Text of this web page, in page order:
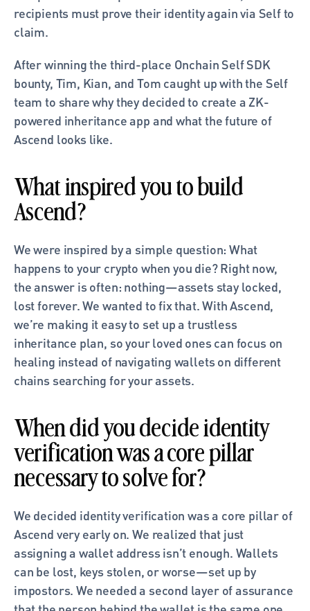
recipients must prove their identity again via Self to
claim.
After winning the third-place Onchain Self SDK
bounty, Tim, Kian, and Tom caught up with the Self
team to share why they decided to create a ZK-
powered inheritance app and what the future of
Ascend looks like.
What inspired you to build
Ascend?
We were inspired by a simple question: What
happens to your crypto when you die? Right now,
the answer is often: nothing—assets stay locked,
lost forever. We wanted to fix that. With Ascend,
we’re making it easy to set up a trustless
inheritance plan, so your loved ones can focus on
healing instead of navigating wallets on different
chains searching for your assets.
When did you decide identity
verification was a core pillar
necessary to solve for?
We decided identity verification was a core pillar of
Ascend very early on. We realized that just
assigning a wallet address isn’t enough. Wallets
can be lost, keys stolen, or worse—set up by
impostors. We needed a second layer of assurance